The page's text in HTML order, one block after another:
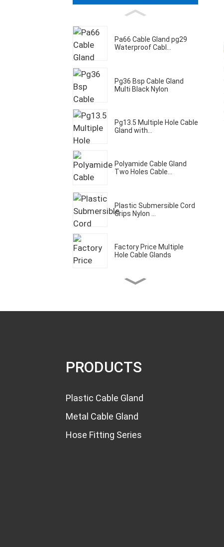
Pa66 Cable Gland pg29
Waterproof Cabl...
Pg36 Bsp Cable Gland
Multi Black Nylon
Pg13.5 Multiple Hole Cable
Gland with...
Polyamide Cable Gland
Two Holes Cable...
Plastic Submersible Cord
Grips Nylon ...
Factory Price Multiple
Hole Cable Glands
PG7 Cable Gland
PG7 PG7S Nylon Cable
Glands PG Thread...
PRODUCTS
Plastic Cable Gland
Metal Cable Gland
Hose Fitting Series